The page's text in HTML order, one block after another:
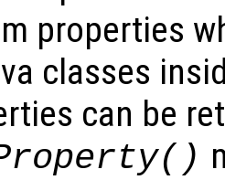
properties
classes
can be